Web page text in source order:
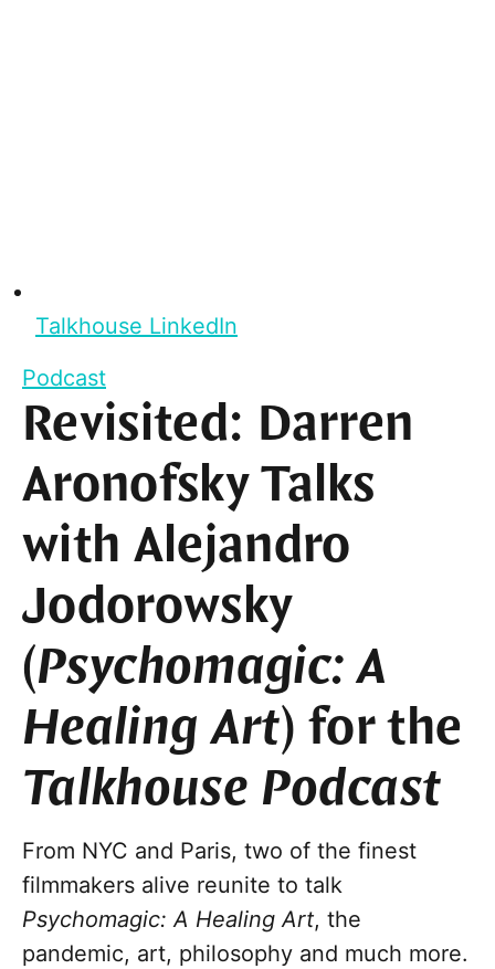
Talkhouse LinkedIn
Podcast
Revisited: Darren
Aronofsky Talks
with Alejandro
Jodorowsky
(Psychomagic: A
Healing Art) for the
Talkhouse Podcast
From NYC and Paris, two of the finest
filmmakers alive reunite to talk
Psychomagic: A Healing Art, the
pandemic, art, philosophy and much more.